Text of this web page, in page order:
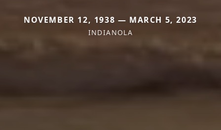
NOVEMBER 12, 1938 — MARCH 5, 2023
INDIANOLA